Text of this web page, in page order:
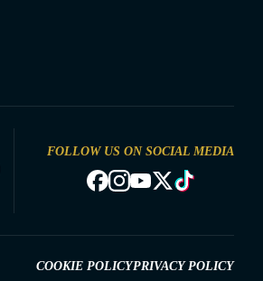
FOLLOW US ON SOCIAL MEDIA
COOKIE POLICYPRIVACY POLICY